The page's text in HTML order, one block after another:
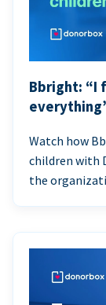
Bbright: “I
Watch how
children with
the